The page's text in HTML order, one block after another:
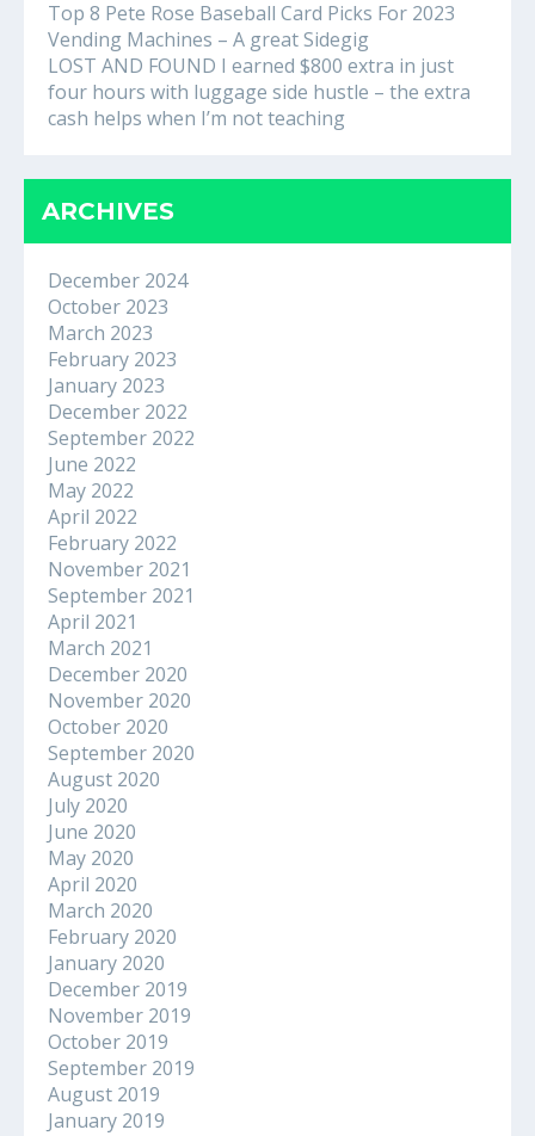
Top 8 Pete Rose Baseball Card Picks For 2023
Vending Machines – A great Sidegig
LOST AND FOUND I earned $800 extra in just
four hours with luggage side hustle – the extra
cash helps when I’m not teaching
ARCHIVES
December 2024
October 2023
March 2023
February 2023
January 2023
December 2022
September 2022
June 2022
May 2022
April 2022
February 2022
November 2021
September 2021
April 2021
March 2021
December 2020
November 2020
October 2020
September 2020
August 2020
July 2020
June 2020
May 2020
April 2020
March 2020
February 2020
January 2020
December 2019
November 2019
October 2019
September 2019
August 2019
January 2019